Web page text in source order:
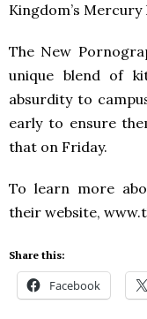
Kingdom’s
The New
unique blend of
absurdity to
early to ensure
that on Friday.
To learn more
their website,
Share this:
Facebook